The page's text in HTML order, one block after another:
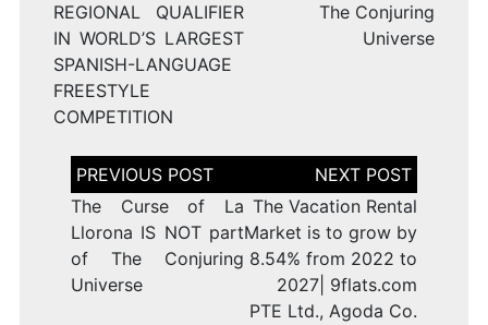
REGIONAL QUALIFIER
IN WORLD’S LARGEST
SPANISH-LANGUAGE
FREESTYLE
COMPETITION
The Conjuring
Universe
Post
navigation
The Curse of La
Llorona IS NOT part
of The Conjuring
Universe
The Vacation Rental
Market is to grow by
8.54% from 2022 to
2027| 9flats.com
PTE Ltd., Agoda Co.